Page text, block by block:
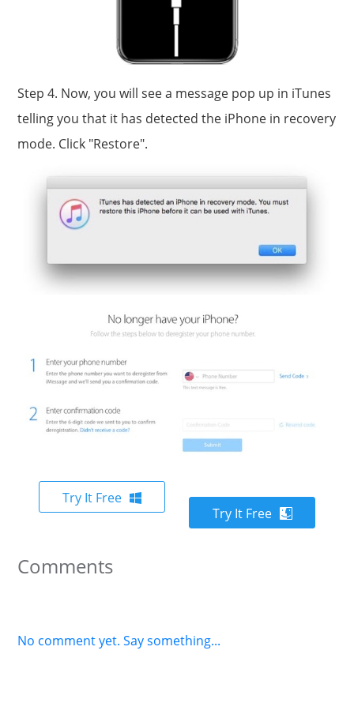
Step 4. Now, you will see a message pop up in iTunes
telling you that it has detected the iPhone in recovery
mode. Click "Restore".
Try It Free
Try It Free
Comments
No comment yet. Say something...